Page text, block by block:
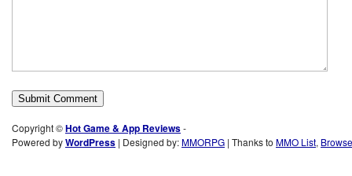
Copyright ©Hot Game & App Reviews-
Powered byWordPress | Designed by:MMORPG | Thanks to MMO List,